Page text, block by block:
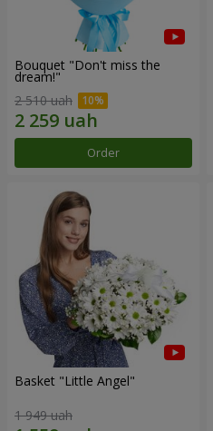
Bouquet "Don't miss the
dream!"
2 510 uah
Order
Basket "Little Angel"
1 949 uah